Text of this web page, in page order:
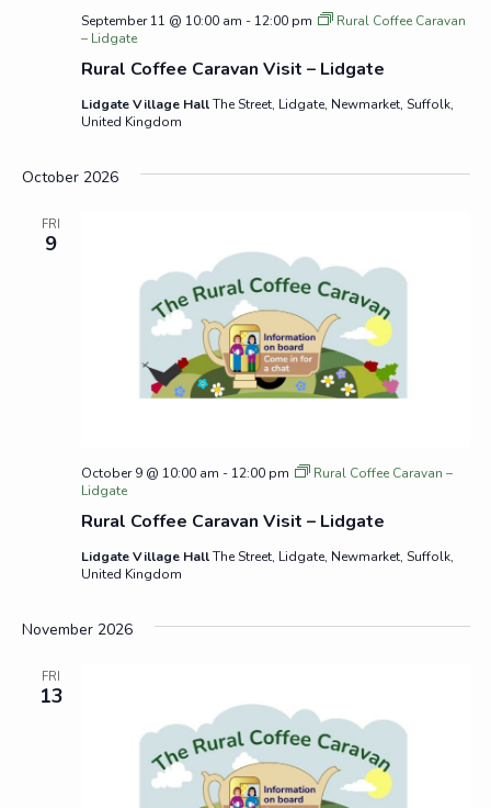
Rural Coffee Caravan Visit – Lidgate
September 11 @ 10:00 am - 12:00 pm
Rural Coffee Caravan
– Lidgate
Lidgate Village HallThe Street, Lidgate, Newmarket, Suffolk,
United Kingdom
October 2026
FRI
9
Rural Coffee Caravan Visit – Lidgate
October 9 @ 10:00 am - 12:00 pm
Rural Coffee Caravan –
Lidgate
Lidgate Village HallThe Street, Lidgate, Newmarket, Suffolk,
United Kingdom
November 2026
FRI
13